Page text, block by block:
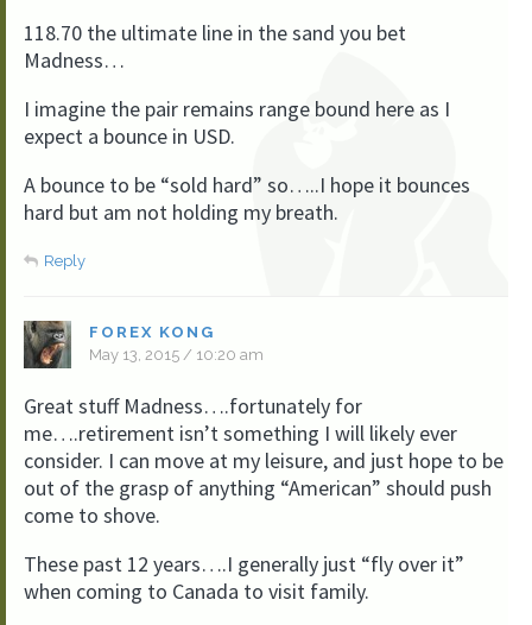
118.70 the ultimate line in the sand you bet
Madness…
I imagine the pair remains range bound here as I
expect a bounce in USD.
A bounce to be “sold hard” so…..I hope it bounces
hard but am not holding my breath.
Reply
FOREX KONG
May 13, 2015 / 10:20 am
Great stuff Madness….fortunately for
me….retirement isn’t something I will likely ever
consider. I can move at my leisure, and just hope to be
out of the grasp of anything “American” should push
come to shove.
These past 12 years….I generally just “fly over it”
when coming to Canada to visit family.